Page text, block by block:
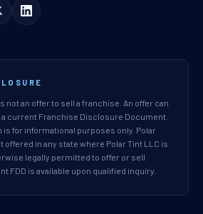
not an offer to sell a franchise. An offer can
current Franchise Disclosure Document.
is for informational purposes only. Polar
in any state where Polar Tint LLC is
legally permitted to offer or sell
FDD is available upon qualified inquiry.